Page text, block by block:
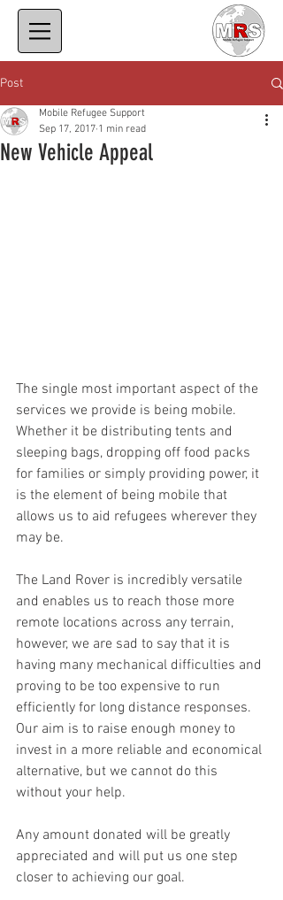
Post
New Vehicle Appeal
Mobile Refugee Support
Sep 17, 2017 1 min read
The single most important aspect of the
services we provide is being mobile.
Whether it be distributing tents and
sleeping bags, dropping off food packs
for families or simply providing power, it
is the element of being mobile that
allows us to aid refugees wherever they
may be.
The Land Rover is incredibly versatile
and enables us to reach those more
remote locations across any terrain,
however, we are sad to say that it is
having many mechanical difficulties and
proving to be too expensive to run
efficiently for long distance responses.
Our aim is to raise enough money to
invest in a more reliable and economical
alternative, but we cannot do this
without your help.
Any amount donated will be greatly
appreciated and will put us one step
closer to achieving our goal.